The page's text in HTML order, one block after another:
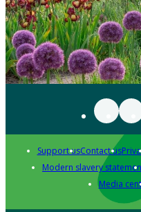
Support usContact us
Modern slavery
Media